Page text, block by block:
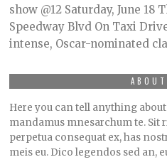
show @12 Saturday, June 18
Speedway Blvd On Taxi
intense, Oscar-nominated
Here you can tell anything
mandamus mnesarchum te. Sit
perpetua consequat ex, has
meis eu. Dico legendos sed an,